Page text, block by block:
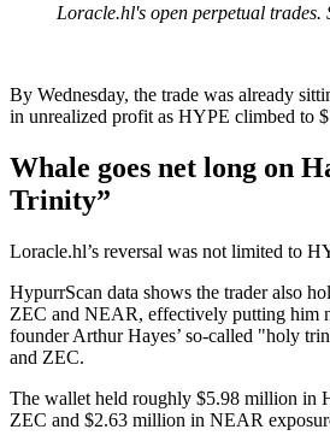
Loracle.hl's open perpetual trades.
By Wednesday, the trade was already
in unrealized profit as HYPE climbed to
Whale goes net long on
Trinity”
Loracle.hl’s reversal was not limited to
HypurrScan data shows the trader also
ZEC and NEAR, effectively putting him
founder Arthur Hayes’ so-called "holy
and ZEC.
The wallet held roughly $5.98 million in
ZEC and $2.63 million in NEAR